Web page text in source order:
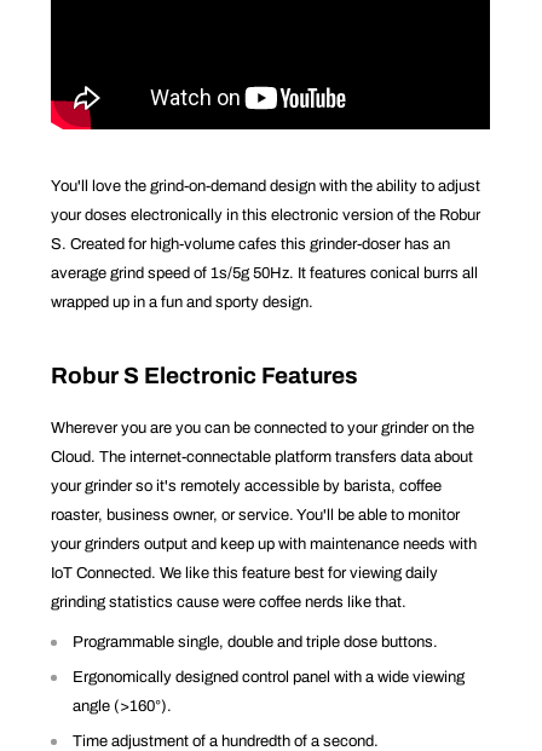
You'll love the grind-on-demand design with the ability to adjust
your doses electronically in this electronic version of the Robur
S. Created for high-volume cafes this grinder-doser has an
average grind speed of 1s/5g 50Hz. It features conical burrs all
wrapped up in a fun and sporty design.
Robur S Electronic Features
Wherever you are you can be connected to your grinder on the
Cloud. The internet-connectable platform transfers data about
your grinder so it's remotely accessible by barista, coffee
roaster, business owner, or service. You'll be able to monitor
your grinders output and keep up with maintenance needs with
IoT Connected. We like this feature best for viewing daily
grinding statistics cause were coffee nerds like that.
Programmable single, double and triple dose buttons.
Ergonomically designed control panel with a wide viewing
angle (>160°).
Time adjustment of a hundredth of a second.